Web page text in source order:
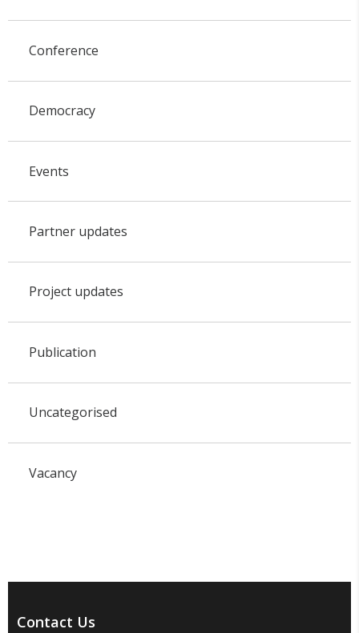
Conference
Democracy
Events
Partner updates
Project updates
Publication
Uncategorised
Vacancy
Contact Us